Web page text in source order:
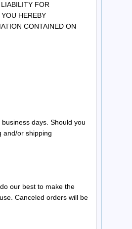
FOR
HEREBY
CONTAINED ON
days. Should you
and/or shipping
our best to make the
Canceled orders will be